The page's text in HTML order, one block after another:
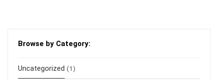
Browse by Category:
Uncategorized (1)